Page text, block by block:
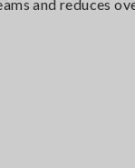
and reduces